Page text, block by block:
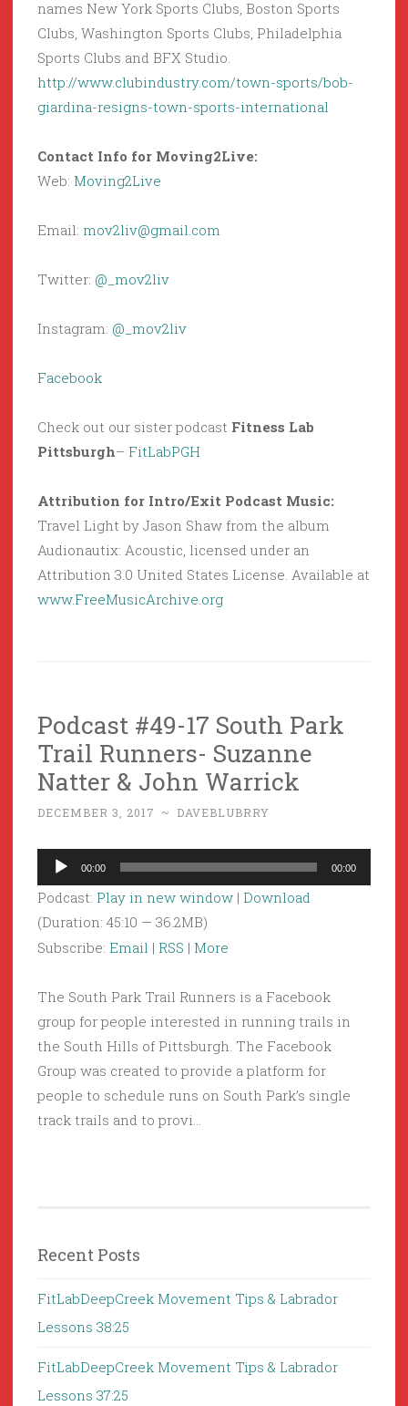
names New York Sports Clubs, Boston Sports
Clubs, Washington Sports Clubs, Philadelphia
Sports Clubs and BFX Studio.
http://www.clubindustry.com/town-sports/bob-
giardina-resigns-town-sports-international
Contact Info for Moving2Live:
Web: Moving2Live
Email: mov2liv@gmail.com
Twitter: @_mov2liv
Instagram: @_mov2liv
Facebook
Check out our sister podcast Fitness Lab
Pittsburgh– FitLabPGH
Attribution for Intro/Exit Podcast Music:
Travel Light by Jason Shaw from the album
Audionautix: Acoustic, licensed under an
Attribution 3.0 United States License. Available at
www.FreeMusicArchive.org
Podcast #49-17 South Park
Trail Runners- Suzanne
Natter & John Warrick
DECEMBER 3, 2017 ~ DAVEBLUBRRY
Audio
Player
00:00 00:00
Podcast: Play in new window | Download
(Duration: 45:10 — 36.2MB)
Subscribe: Email | RSS | More
The South Park Trail Runners is a Facebook
group for people interested in running trails in
the South Hills of Pittsburgh. The Facebook
Group was created to provide a platform for
people to schedule runs on South Park’s single
track trails and to provi…
Recent Posts
FitLabDeepCreek Movement Tips & Labrador
Lessons 38:25
FitLabDeepCreek Movement Tips & Labrador
Lessons 37:25